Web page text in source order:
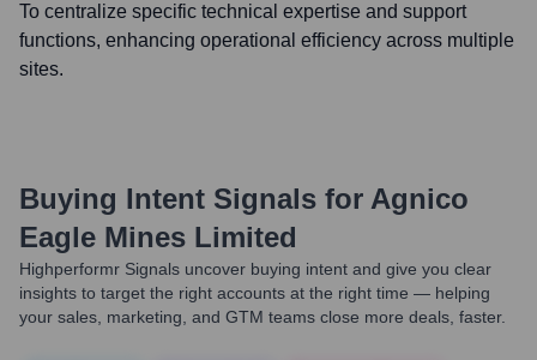
To centralize specific technical expertise and support
functions, enhancing operational efficiency across multiple
sites.
Buying Intent Signals for Agnico
Eagle Mines Limited
Highperformr Signals uncover buying intent and give you clear
insights to target the right accounts at the right time — helping
your sales, marketing, and GTM teams close more deals, faster.